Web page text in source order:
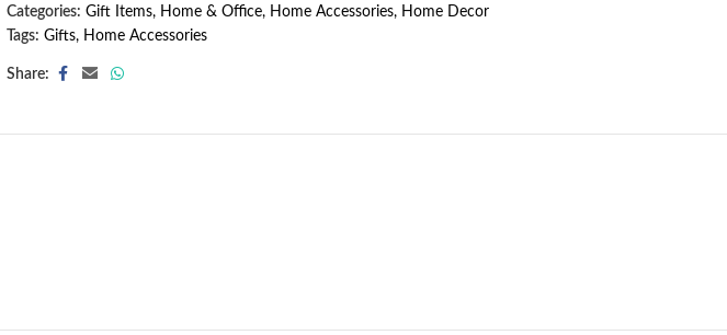
Categories: Gift Items, Home & Office, Home Accessories, Home Decor
Tags: Gifts, Home Accessories
Share: